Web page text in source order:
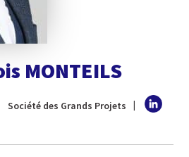
MONTEILS
Société des Grands Projets